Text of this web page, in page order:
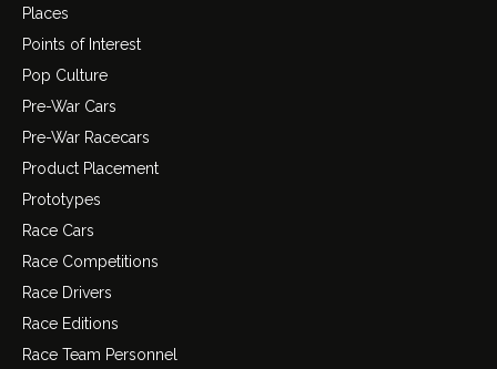
Places
Points of Interest
Pop Culture
Pre-War Cars
Pre-War Racecars
Product Placement
Prototypes
Race Cars
Race Competitions
Race Drivers
Race Editions
Race Team Personnel